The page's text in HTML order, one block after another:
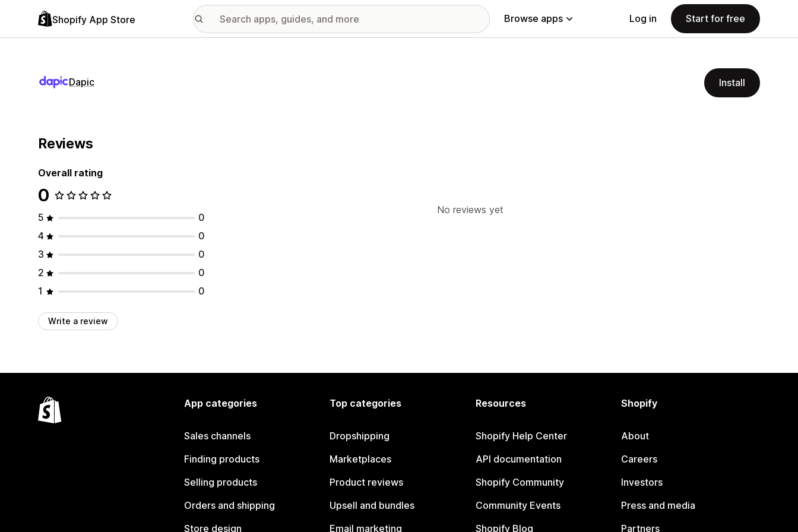
Shopify App Store Browse apps Log in Start for free
Dapic Install
Reviews
Overall rating
0
5
0
4
0
3
0
2
0
1
0
Write a review
No reviews yet
App categories
Sales channels
Finding products
Selling products
Orders and shipping
Store design
Top categories
Dropshipping
Marketplaces
Product reviews
Upsell and bundles
Email marketing
Resources
Shopify Help Center
API documentation
Shopify Community
Community Events
Shopify Blog
Shopify
About
Careers
Investors
Press and media
Partners